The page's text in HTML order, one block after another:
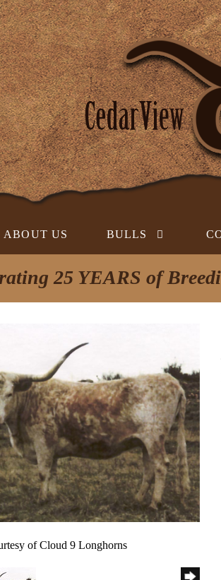
ABOUT US BULLS
25 YEARS of
of Cloud 9 Longhorns